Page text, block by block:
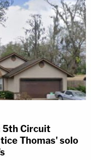
5th Circuit
Thomas' solo